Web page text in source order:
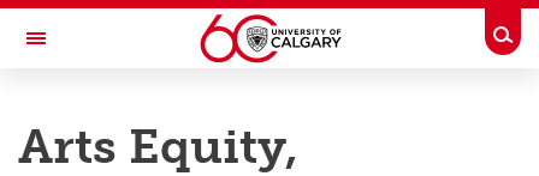
Skip to main content
Toggle Navigation
Arts Equity,